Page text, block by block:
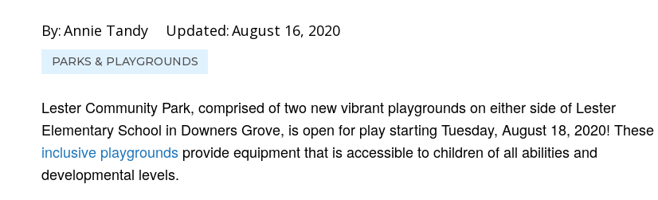
By:Annie Tandy Updated:August 16, 2020
PARKS & PLAYGROUNDS
Lester Community Park, comprised of two new vibrant playgrounds on either side of Lester
Elementary School in Downers Grove, is open for play starting Tuesday, August 18, 2020! These
inclusive playgrounds provide equipment that is accessible to children of all abilities and
developmental levels.